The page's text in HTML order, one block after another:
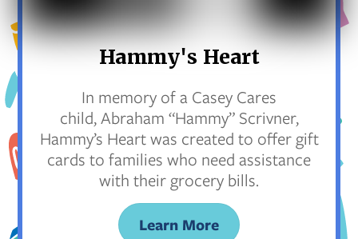
Hammy's Heart
In memory of a Casey Cares
child, Abraham “Hammy” Scrivner,
Hammy’s Heart was created to offer gift
cards to families who need assistance
with their grocery bills.
Learn More